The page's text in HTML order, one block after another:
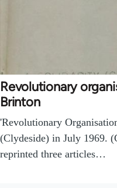
Revolutionary
Brinton
'Revolutionary
(Clydeside) in July 1969.
reprinted three articles…